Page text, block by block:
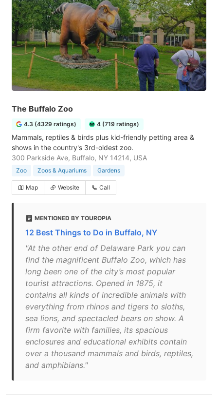
The Buffalo Zoo
4.3 (4329 ratings) 4 (719 ratings)
Mammals, reptiles & birds plus kid-friendly petting area &
shows in the country's 3rd-oldest zoo.
300 Parkside Ave, Buffalo, NY 14214, USA
Zoo Zoos & Aquariums Gardens
Map Website Call
MENTIONED BY TOUROPIA
12 Best Things to Do in Buffalo, NY
"At the other end of Delaware Park you can
find the magnificent Buffalo Zoo, which has
long been one of the city’s most popular
tourist attractions. Opened in 1875, it
contains all kinds of incredible animals with
everything from rhinos and tigers to sloths,
sea lions, and spectacled bears on show. A
firm favorite with families, its spacious
enclosures and educational exhibits contain
over a thousand mammals and birds, reptiles,
and amphibians."